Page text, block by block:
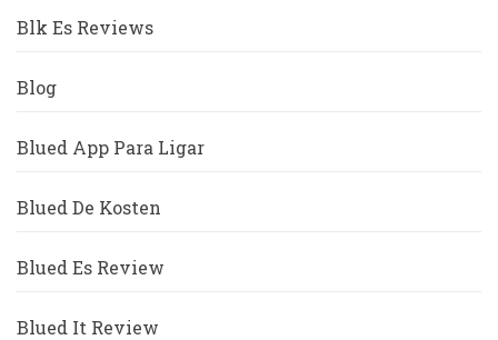
Blk Es Reviews
Blog
Blued App Para Ligar
Blued De Kosten
Blued Es Review
Blued It Review